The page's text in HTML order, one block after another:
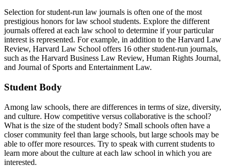
Selection for student-run law journals is often one of the most
prestigious honors for law school students. Explore the different
journals offered at each law school to determine if your particular
interest is represented. For example, in addition to the Harvard Law
Review, Harvard Law School offers 16 other student-run journals,
such as the Harvard Business Law Review, Human Rights Journal,
and Journal of Sports and Entertainment Law.
Student Body
Among law schools, there are differences in terms of size, diversity,
and culture. How competitive versus collaborative is the school?
What is the size of the student body? Small schools often have a
closer community feel than large schools, but large schools may be
able to offer more resources. Try to speak with current students to
learn more about the culture at each law school in which you are
interested.